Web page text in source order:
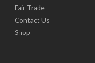
Fair Trade
Contact Us
Shop